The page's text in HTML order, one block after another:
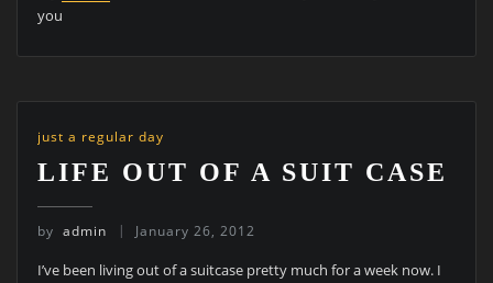
you
just a regular day
LIFE OUT OF A SUIT CASE
by admin January 26, 2012
I’ve been living out of a suitcase pretty much for a week now. I